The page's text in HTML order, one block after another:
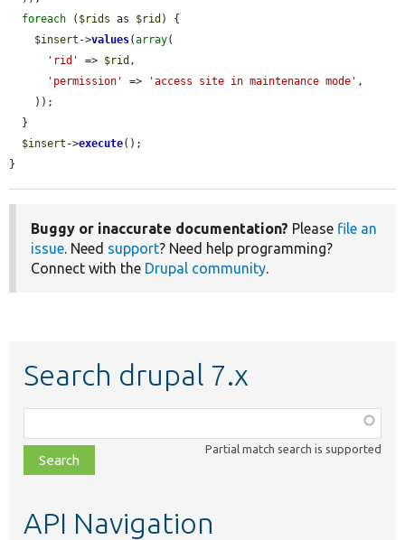
foreach ( $rids as $rid ) {
$insert ->values(array(
'rid'
=> $rid ,
'permission'
=> 'access site in maintenance mode' ,
$insert ->execute();
}
Buggy or inaccurate documentation? Please file an
issue. Need support? Need help programming?
Connect with the Drupal community.
Search drupal 7.x
class,
file,
topic,
Partial match search is supported
API Navigation